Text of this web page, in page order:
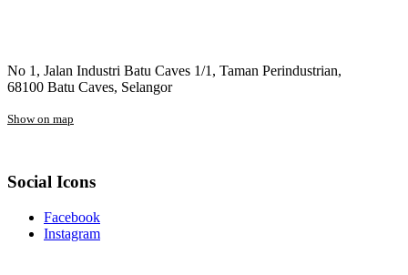
No 1, Jalan Industri Batu Caves 1/1, Taman Perindustrian,
68100 Batu Caves, Selangor
Show on map
Social Icons
Facebook
Instagram